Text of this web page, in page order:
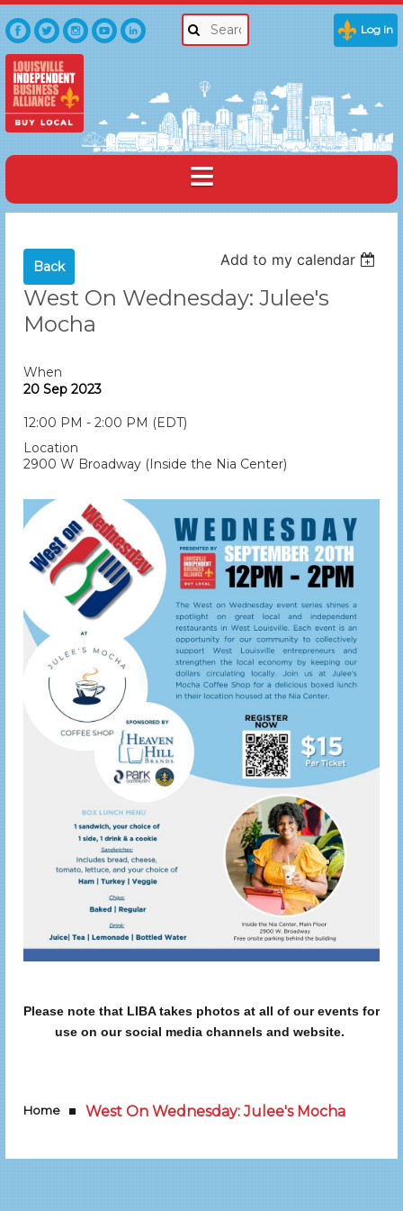
Log in
Back Add to my calendar
West On Wednesday: Julee's
Mocha
When
20 Sep 2023
12:00 PM - 2:00 PM (EDT)
Location
2900 W Broadway (Inside the Nia Center)
Please note that LIBA takes photos at all of our events for
use on our social media channels and website.
Home West On Wednesday: Julee's Mocha